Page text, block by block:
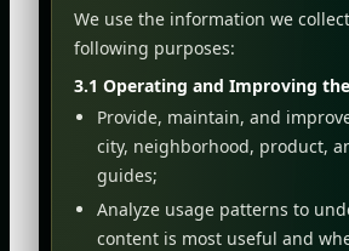
We use the information we
following purposes:
3.1 Operating and Improving
Provide, maintain, and
city, neighborhood, product,
guides;
Analyze usage patterns to
content is most useful and